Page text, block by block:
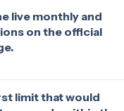
live monthly and
on the official
limit that would